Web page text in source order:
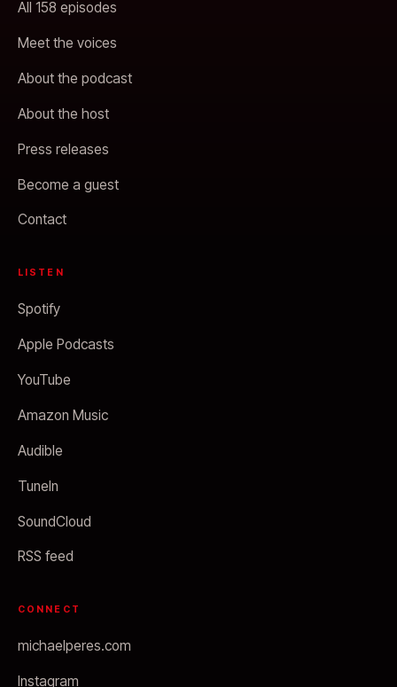
All 158 episodes
Meet the voices
About the podcast
About the host
Press releases
Become a guest
Contact
LISTEN
Spotify
Apple Podcasts
YouTube
Amazon Music
Audible
TuneIn
SoundCloud
RSS feed
CONNECT
michaelperes.com
Instagram